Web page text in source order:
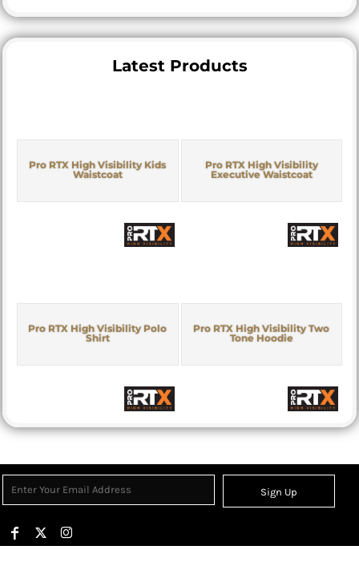
Latest Products
Pro RTX High Visibility Kids
Waistcoat
Pro RTX High Visibility
Executive Waistcoat
Pro RTX High Visibility Polo
Shirt
Pro RTX High Visibility Two
Tone Hoodie
Sign Up